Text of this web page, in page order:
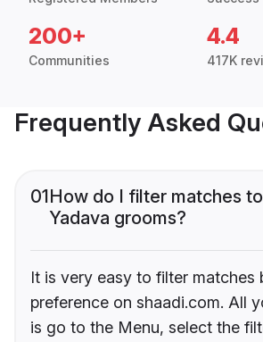
200+
Communities
4.4
417K
Frequently Asked
01How do I filter matches
Yadava grooms?
It is very easy to filter matches
preference on shaadi.com. All
is go to the Menu, select the